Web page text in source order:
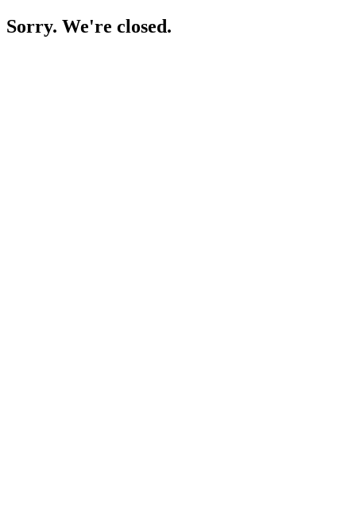
Sorry. We're closed.